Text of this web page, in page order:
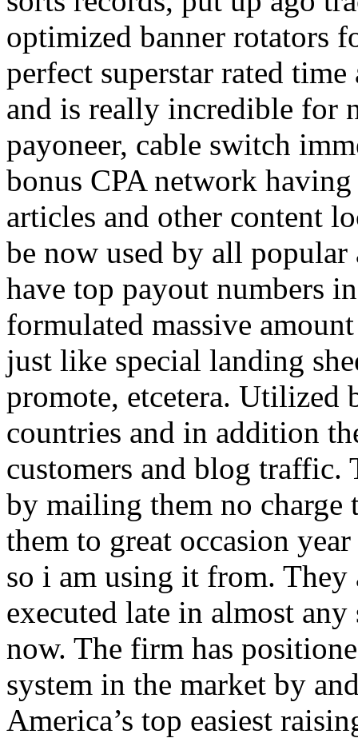
optimized banner rotators
perfect superstar rated
and is really incredible for
payoneer, cable switch
bonus CPA network
articles and other content
be now used by all
have top payout numbers
formulated massive
just like special landing
promote, etcetera. Utilized
countries and in addition
customers and blog traffic.
by mailing them no charge
them to great occasion
so i am using it from. They
executed late in almost
now. The firm has
system in the market by
America’s top easiest